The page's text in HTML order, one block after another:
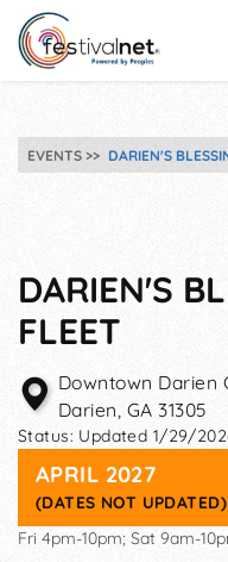
EVENTS DARIEN'S
DARIEN'S
FLEET
Downtown Darien
Darien, GA 31305
Status: Updated 1/29/
APRIL 2027
(DATES NOT UPDATED)
Fri 4pm-10pm; Sat 9am-